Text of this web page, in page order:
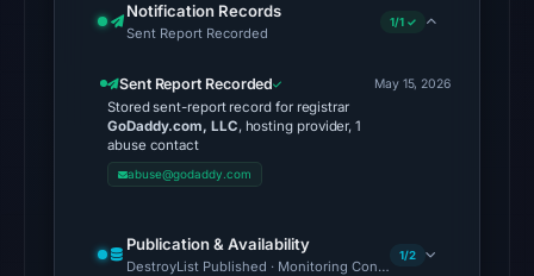
Browsing
the
domain
on
May
at
Notification Records
Sent Report Recorded
1/1 ✓
Sent Report Recorded
Stored sent-report record for registrar
GoDaddy.com, LLC, hosting provider, 1
abuse contact
abuse@godaddy.com
May 15, 2026
Publication & Availability
DestroyList Published · Monitoring Continues
1/2